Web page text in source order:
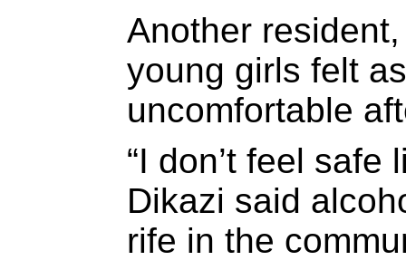
Another
young girls felt
uncomfortable
“I don’t feel safe
Dikazi said
rife in the